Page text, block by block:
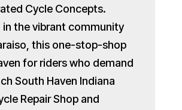
Cycle Concepts.
in the vibrant community
this one-stop-shop
for riders who demand
South Haven Indiana
Repair Shop and